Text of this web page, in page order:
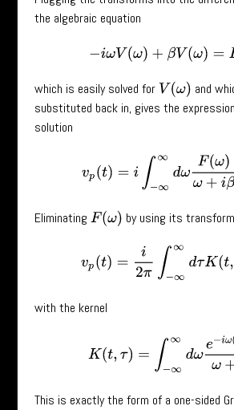
the algebraic equation
−iωV( ω) +βV(ω)= F(ω
which is easily solved for V(ω)
and
substituted back in, gives the
solution
v ( − ∞∞dω F )ω+iβe
Eliminating F(ω) by using its
=i ∫−∞∞ dτ K(t,τ )f
with the kernel
K( = ∞dωe (t−τ)
This is exactly the form of a one-sided